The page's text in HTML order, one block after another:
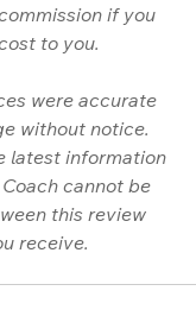
if you
to you.
were accurate
without notice.
latest information
cannot be
this review
receive.